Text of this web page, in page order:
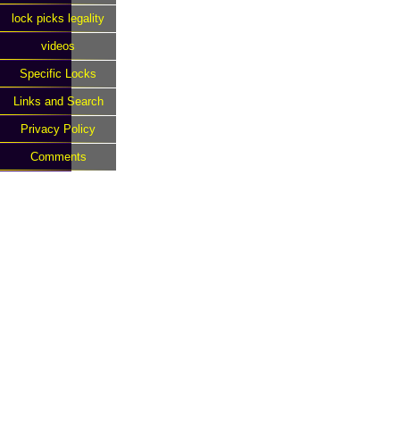
lock picks legality
videos
Specific Locks
Links and Search
Privacy Policy
Comments